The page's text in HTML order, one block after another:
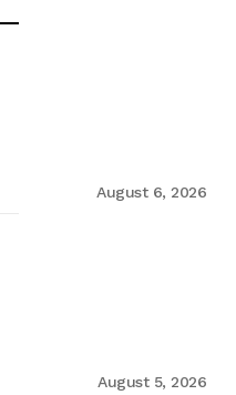
August 6, 2026
August 5, 2026